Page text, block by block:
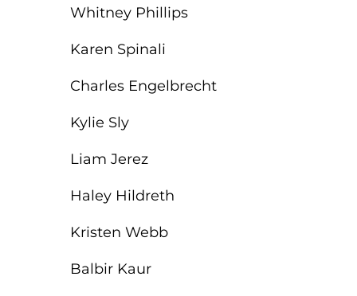
Whitney Phillips
Karen Spinali
Charles Engelbrecht
Kylie Sly
Liam Jerez
Haley Hildreth
Kristen Webb
Balbir Kaur